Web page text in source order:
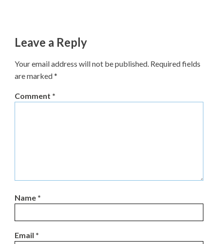
Leave a Reply
Your email address will not be published. Required fields
are marked*
Comment *
Name *
Email *